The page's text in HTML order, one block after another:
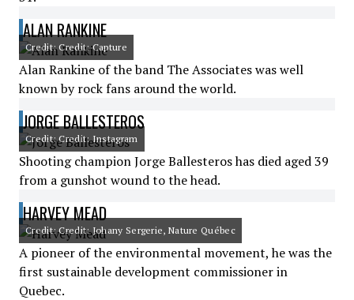
ALAN RANKINE
Credit: Credit: Capture
Alan Rankine of the band The Associates was well
known by rock fans around the world.
JORGE BALLESTEROS
Credit: Credit: Instagram
Shooting champion Jorge Ballesteros has died aged 39
from a gunshot wound to the head.
HARVEY MEAD
Credit: Credit: Johany Sergerie, Nature Québec
A pioneer of the environmental movement, he was the
first sustainable development commissioner in
Quebec.